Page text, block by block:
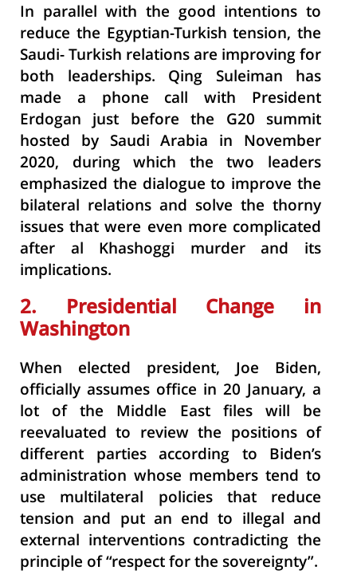
In parallel with the good intentions to
reduce the Egyptian-Turkish tension, the
Saudi- Turkish relations are improving for
both leaderships. Qing Suleiman has
made a phone call with President
Erdogan just before the G20 summit
hosted by Saudi Arabia in November
2020, during which the two leaders
emphasized the dialogue to improve the
bilateral relations and solve the thorny
issues that were even more complicated
after al Khashoggi murder and its
implications.
2. Presidential Change in
Washington
When elected president, Joe Biden,
officially assumes office in 20 January, a
lot of the Middle East files will be
reevaluated to review the positions of
different parties according to Biden’s
administration whose members tend to
use multilateral policies that reduce
tension and put an end to illegal and
external interventions contradicting the
principle of “respect for the sovereignty”.